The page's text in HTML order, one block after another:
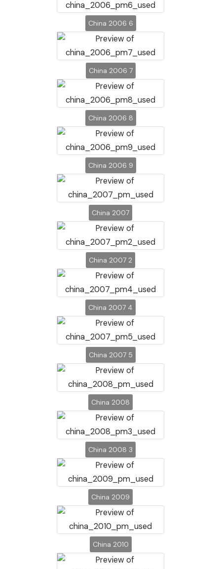
China 2006 6
China 2006 7
China 2006 8
China 2006 9
China 2007
China 2007 2
China 2007 4
China 2007 5
China 2008
China 2008 3
China 2009
China 2010